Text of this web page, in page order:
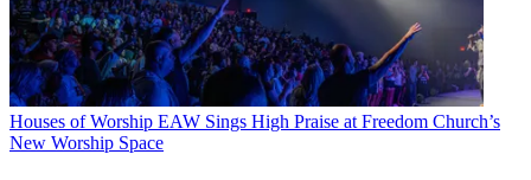
Houses of Worship EAW Sings High Praise at Freedom Church’s
New Worship Space